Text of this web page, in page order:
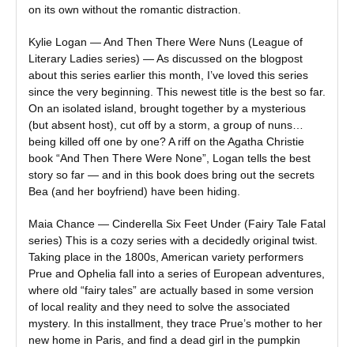
on its own without the romantic distraction.
Kylie Logan — And Then There Were Nuns (League of
Literary Ladies series) — As discussed on the blogpost
about this series earlier this month, I’ve loved this series
since the very beginning. This newest title is the best so far.
On an isolated island, brought together by a mysterious
(but absent host), cut off by a storm, a group of nuns…
being killed off one by one? A riff on the Agatha Christie
book “And Then There Were None”, Logan tells the best
story so far — and in this book does bring out the secrets
Bea (and her boyfriend) have been hiding.
Maia Chance — Cinderella Six Feet Under (Fairy Tale Fatal
series) This is a cozy series with a decidedly original twist.
Taking place in the 1800s, American variety performers
Prue and Ophelia fall into a series of European adventures,
where old “fairy tales” are actually based in some version
of local reality and they need to solve the associated
mystery. In this installment, they trace Prue’s mother to her
new home in Paris, and find a dead girl in the pumpkin